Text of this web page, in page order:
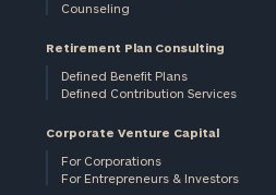
Counseling
Retirement Plan Consulting
Defined Benefit Plans
Defined Contribution Services
Corporate Venture Capital
For Corporations
For Entrepreneurs & Investors